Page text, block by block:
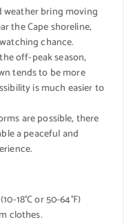
weather bring moving
the Cape shoreline,
chance.
off-peak season,
tends to be more
is much easier to
are possible, there
a peaceful and
18°C or 50-64°F)
clothes.